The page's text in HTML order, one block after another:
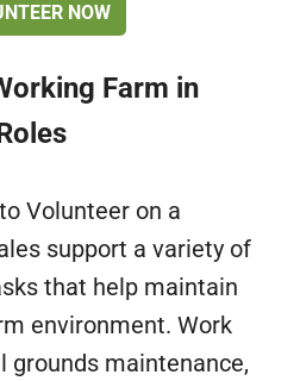
NOW
Farm in
Volunteer on a
support a variety of
that help maintain
environment. Work
grounds maintenance,